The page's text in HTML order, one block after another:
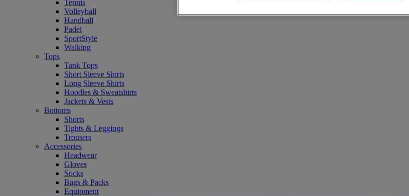
Tennis
Volleyball
Handball
Padel
SportStyle
Walking
Tops
Tank Tops
Short Sleeve Shirts
Long Sleeve Shirts
Hoodies & Sweatshirts
Jackets & Vests
Bottoms
Shorts
Tights & Leggings
Trousers
Accessories
Headwear
Gloves
Socks
Bags & Packs
Equipment